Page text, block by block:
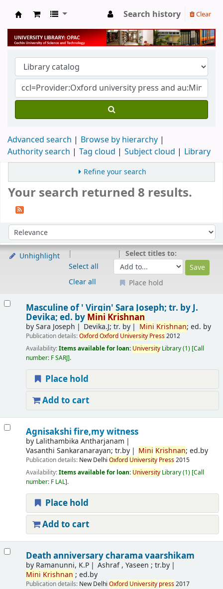
University Library
Search history Clear
Advanced search
Browse by hierarchy
Authority search
Tag cloud Subject cloud Library
Refine your search
Your search returned 8 results.
Sort by:
Unhighlight
Select all
Clear all
Select titles to:
Place hold
Masculine of ' Virgin'Sara Joseph; tr. by J.
Devika; ed. by Mini Krishnan
bySara Joseph Devika.J; tr. by Mini Krishnan; ed. by
Publication details:OxfordOxford University Press2012
Availability:Items available for loan: UniversityLibrary(1) Call
number: F SARJ .
Place hold
Add to cart
Agnisakshi fire,my witness
by Lalithambika Antharjanam
Vasanthi Sankaranarayan; tr.by
Mini Krishnan; ed.by
Publication details: New Delhi Oxford University Press2015
Availability:Items available for loan: UniversityLibrary(1) Call
number: F LAL .
Place hold
Add to cart
Death anniversary charama vaarshikam
by Ramanunni, K.P
Ashraf , Yaseen ; tr.by
Mini Krishnan ; ed.by
Publication details: New Delhi Oxford University press2017